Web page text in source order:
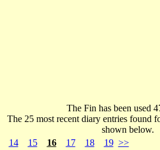
The Fin has been used
The 25 most recent diary entries found
shown below.
14 15 16 17 18 19 >>